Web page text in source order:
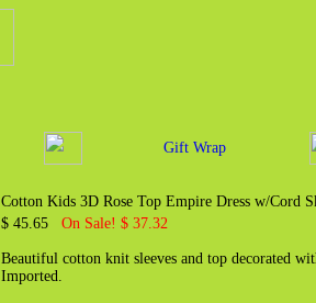
Gift Wrap
Cotton Kids 3D Rose Top Empire Dress w/Cord
$ 45.65 On Sale! $ 37.32
Beautiful cotton knit sleeves and top decorated
Imported.